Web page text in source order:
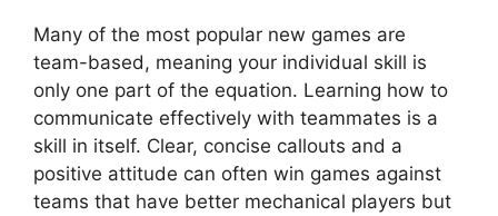
Many of the most popular new games are
team-based, meaning your individual skill is
only one part of the equation. Learning how to
communicate effectively with teammates is a
skill in itself. Clear, concise callouts and a
positive attitude can often win games against
teams that have better mechanical players but